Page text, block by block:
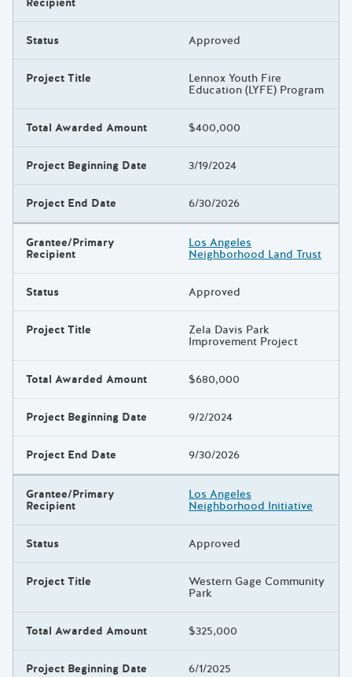
Status Approved
Project Title Lennox Youth Fire
Education (LYFE) Program
Total Awarded Amount $400,000
Project Beginning Date 3/19/2024
Project End Date 6/30/2026
Grantee/Primary
Recipient
Los Angeles
Neighborhood Land Trust
Status Approved
Project Title Zela Davis Park
Improvement Project
Total Awarded Amount $680,000
Project Beginning Date 9/2/2024
Project End Date 9/30/2026
Grantee/Primary
Recipient
Los Angeles
Neighborhood Initiative
Status Approved
Project Title Western Gage Community
Park
Total Awarded Amount $325,000
Project Beginning Date 6/1/2025